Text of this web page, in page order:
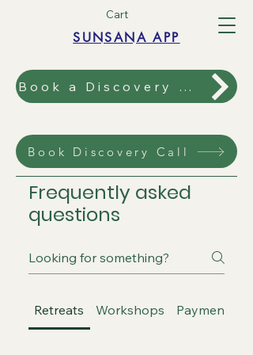
SUNSANA APP
Cart
Book a Discovery Call
Book Discovery Call
Frequently asked
questions
Retreats Workshops Payment